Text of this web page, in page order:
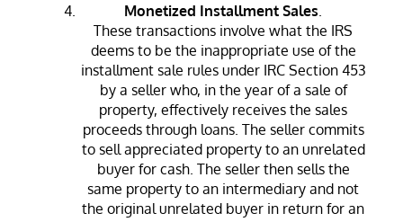
Monetized Installment Sales
These transactions involve what the IRS
deems to be the inappropriate use of the
installment sale rules under IRC Section 453
by a seller who, in the year of a sale of
property, effectively receives the sales
proceeds through loans. The seller commits
to sell appreciated property to an unrelated
buyer for cash. The seller then sells the
same property to an intermediary and not
the original unrelated buyer in return for an